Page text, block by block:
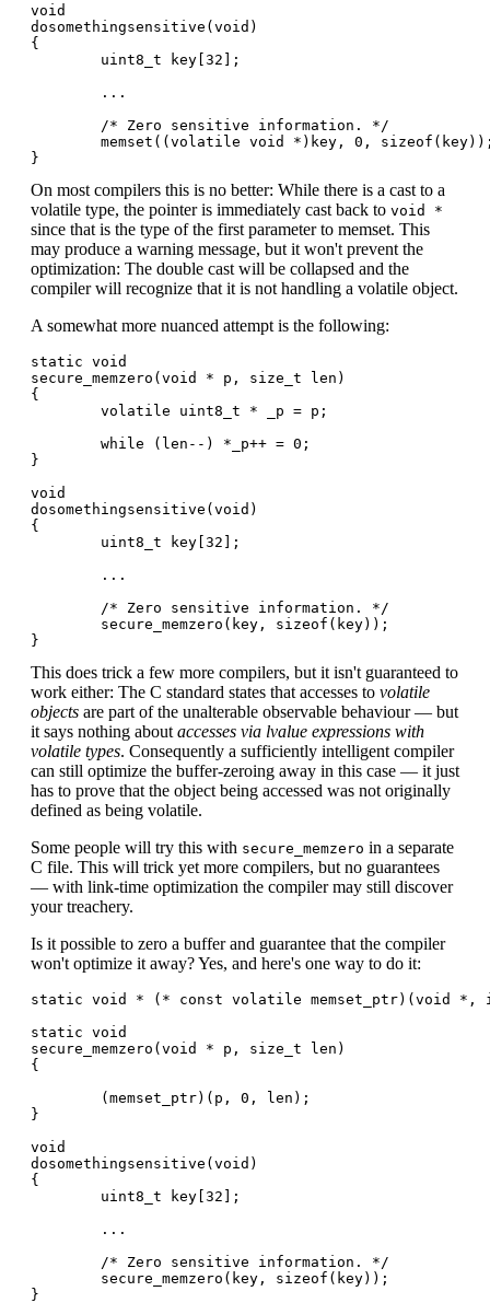
void
dosomethingsensitive(void)
{
        uint8_t key[32];
        ...
        /* Zero sensitive information. */
memset((volatile void *)key, 0,
On most compilers this is no better: While there is a cast to a
volatile type, the pointer is immediately cast back to void *
since that is the type of the first parameter to memset. This
may produce a warning message, but it won't prevent the
optimization: The double cast will be collapsed and the
compiler will recognize that it is not handling a volatile object.
A somewhat more nuanced attempt is the following:
static void
secure_memzero(void * p, size_t len)
{
        volatile uint8_t * _p = p;
        while (len--) *_p++ = 0;
}
void
dosomethingsensitive(void)
{
        uint8_t key[32];
        ...
        /* Zero sensitive information. */
        secure_memzero(key, sizeof(key));
This does trick a few more compilers, but it isn't guaranteed to
work either: The C standard states that accesses to volatile
objects are part of the unalterable observable behaviour — but
it says nothing about accesses via lvalue expressions with
volatile types. Consequently a sufficiently intelligent compiler
can still optimize the buffer-zeroing away in this case — it just
has to prove that the object being accessed was not originally
defined as being volatile.
Some people will try this with secure_memzero in a separate
C file. This will trick yet more compilers, but no guarantees
— with link-time optimization the compiler may still discover
your treachery.
Is it possible to zero a buffer and guarantee that the compiler
won't optimize it away? Yes, and here's one way to do it:
static void * (* const volatile memset_ptr)(void *,
static void
secure_memzero(void * p, size_t len)
{
        (memset_ptr)(p, 0, len);
}
void
dosomethingsensitive(void)
{
        uint8_t key[32];
        ...
        /* Zero sensitive information. */
        secure_memzero(key, sizeof(key));